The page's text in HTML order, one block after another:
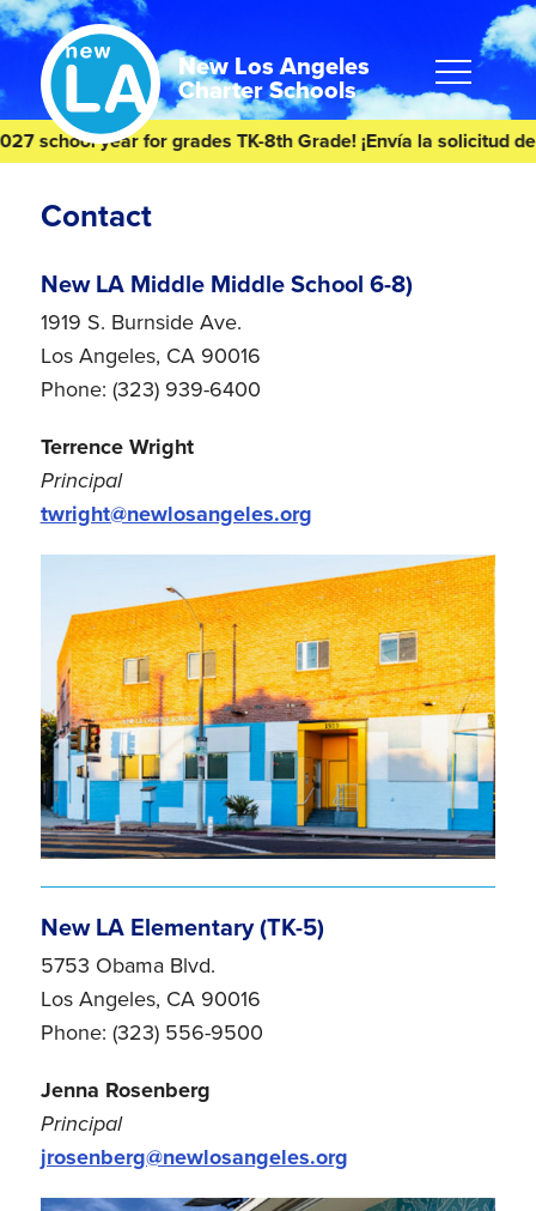
Skip
to
content
Skip
to
footer
Homepage
New Los Angeles
Charter Schools
year for grades TK-8th Grade! ¡Envía la solicitud de
Contact
New LA Middle Middle School 6-8)
1919 S. Burnside Ave.
Los Angeles, CA 90016
Phone: (323) 939-6400
Terrence Wright
Principal
twright@newlosangeles.org
New LA Elementary (TK-5)
5753 Obama Blvd.
Los Angeles, CA 90016
Phone: (323) 556-9500
Jenna Rosenberg
Principal
jrosenberg@newlosangeles.org